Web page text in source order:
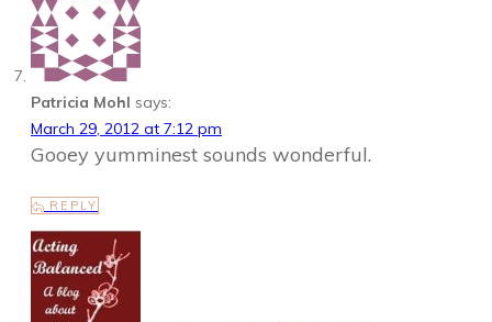
Patricia Mohl says:
March 29, 2012 at 7:12 pm
Gooey yumminest sounds wonderful.
REPLY